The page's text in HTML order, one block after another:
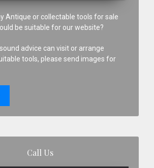
Antique or collectable tools for sale
be suitable for our website?
advice can visit or arrange
tools, please send images for
Call Us